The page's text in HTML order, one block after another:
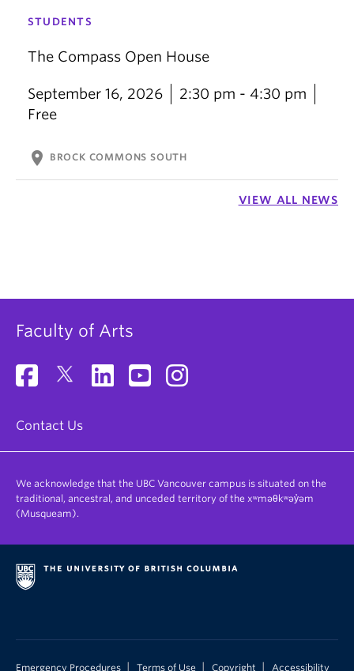
STUDENTS
The Compass Open House
September 16, 2026
2:30 pm - 4:30 pm
Free
location_on BROCK COMMONS SOUTH
VIEW ALL NEWS
Faculty of Arts
Contact Us
We acknowledge that the UBC Vancouver campus is situated on the
traditional, ancestral, and unceded territory of the xʷməθkʷəy̓əm
(Musqueam).
Emergency Procedures Terms of Use Copyright Accessibility